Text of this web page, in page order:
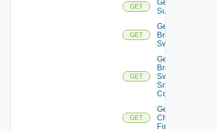
GET
Get Azure
Subscriptions
GET
Get
Brocade
Switch
GET
Get
Brocade
Switch
Snmp
Config
GET
Get
Checkpoint
Firewall